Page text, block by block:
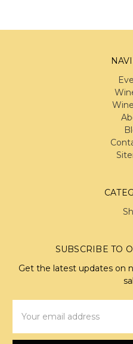
SUBSCRIBE TO
Get the latest updates on
Address